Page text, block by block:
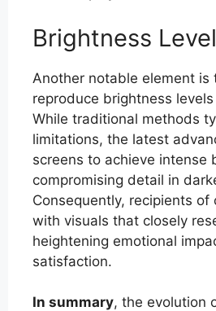
Brightness
Another notable element is
reproduce brightness
While traditional methods
limitations, the latest
screens to achieve intense
compromising detail in
Consequently, recipients
with visuals that closely
heightening emotional
satisfaction.
In summary, the evolution